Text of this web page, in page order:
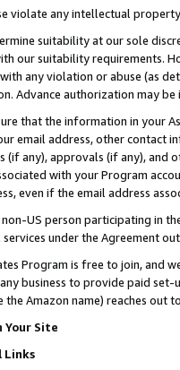
violate any intellectual
suitability at our sole
our suitability requirements.
any violation or abuse (as
Advance authorization may
that the information in your
email address, other contact
(if any), approvals (if any), and
with your Program
even if the email address
US person participating in
under the Agreement
Program is free to join, and
business to provide paid
the Amazon name) reaches out
Your Site
Links